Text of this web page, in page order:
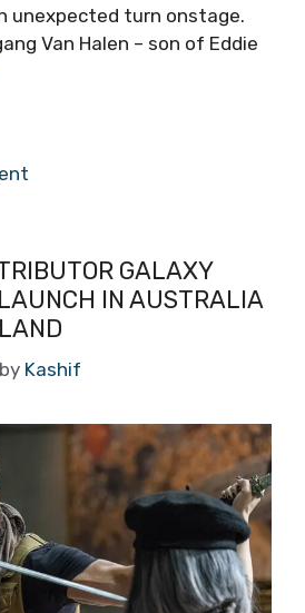
unexpected turn onstage.
Van Halen – son of Eddie
GALAXY
IN AUSTRALIA
by Kashif